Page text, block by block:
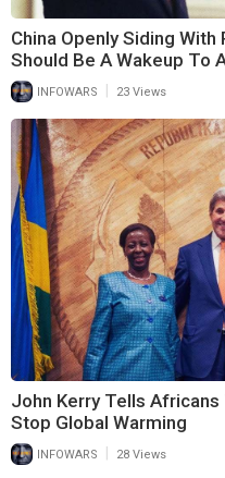
China Openly Siding
Should Be A Wakeup To
INFOWARS 23 Views
John Kerry Tells
Stop Global Warming
INFOWARS | 28 Views